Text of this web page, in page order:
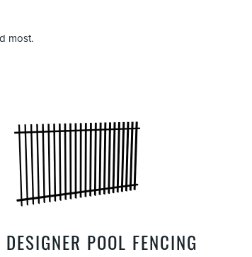
most.
DESIGNER POOL FENCING